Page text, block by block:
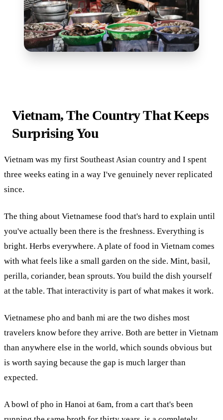
Vietnam, The Country That Keeps
Surprising You
Vietnam was my first Southeast Asian country and I spent
three weeks eating in a way I've genuinely never replicated
since.
The thing about Vietnamese food that's hard to explain until
you've actually been there is the freshness. Everything is
bright. Herbs everywhere. A plate of food in Vietnam comes
with what feels like a small garden on the side. Mint, basil,
perilla, coriander, bean sprouts. You build the dish yourself
at the table. That interactivity is part of what makes it work.
Vietnamese pho and banh mi are the two dishes most
travelers know before they arrive. Both are better in Vietnam
than anywhere else in the world, which sounds obvious but
is worth saying because the gap is much larger than
expected.
A bowl of pho in Hanoi at 6am, from a cart that's been